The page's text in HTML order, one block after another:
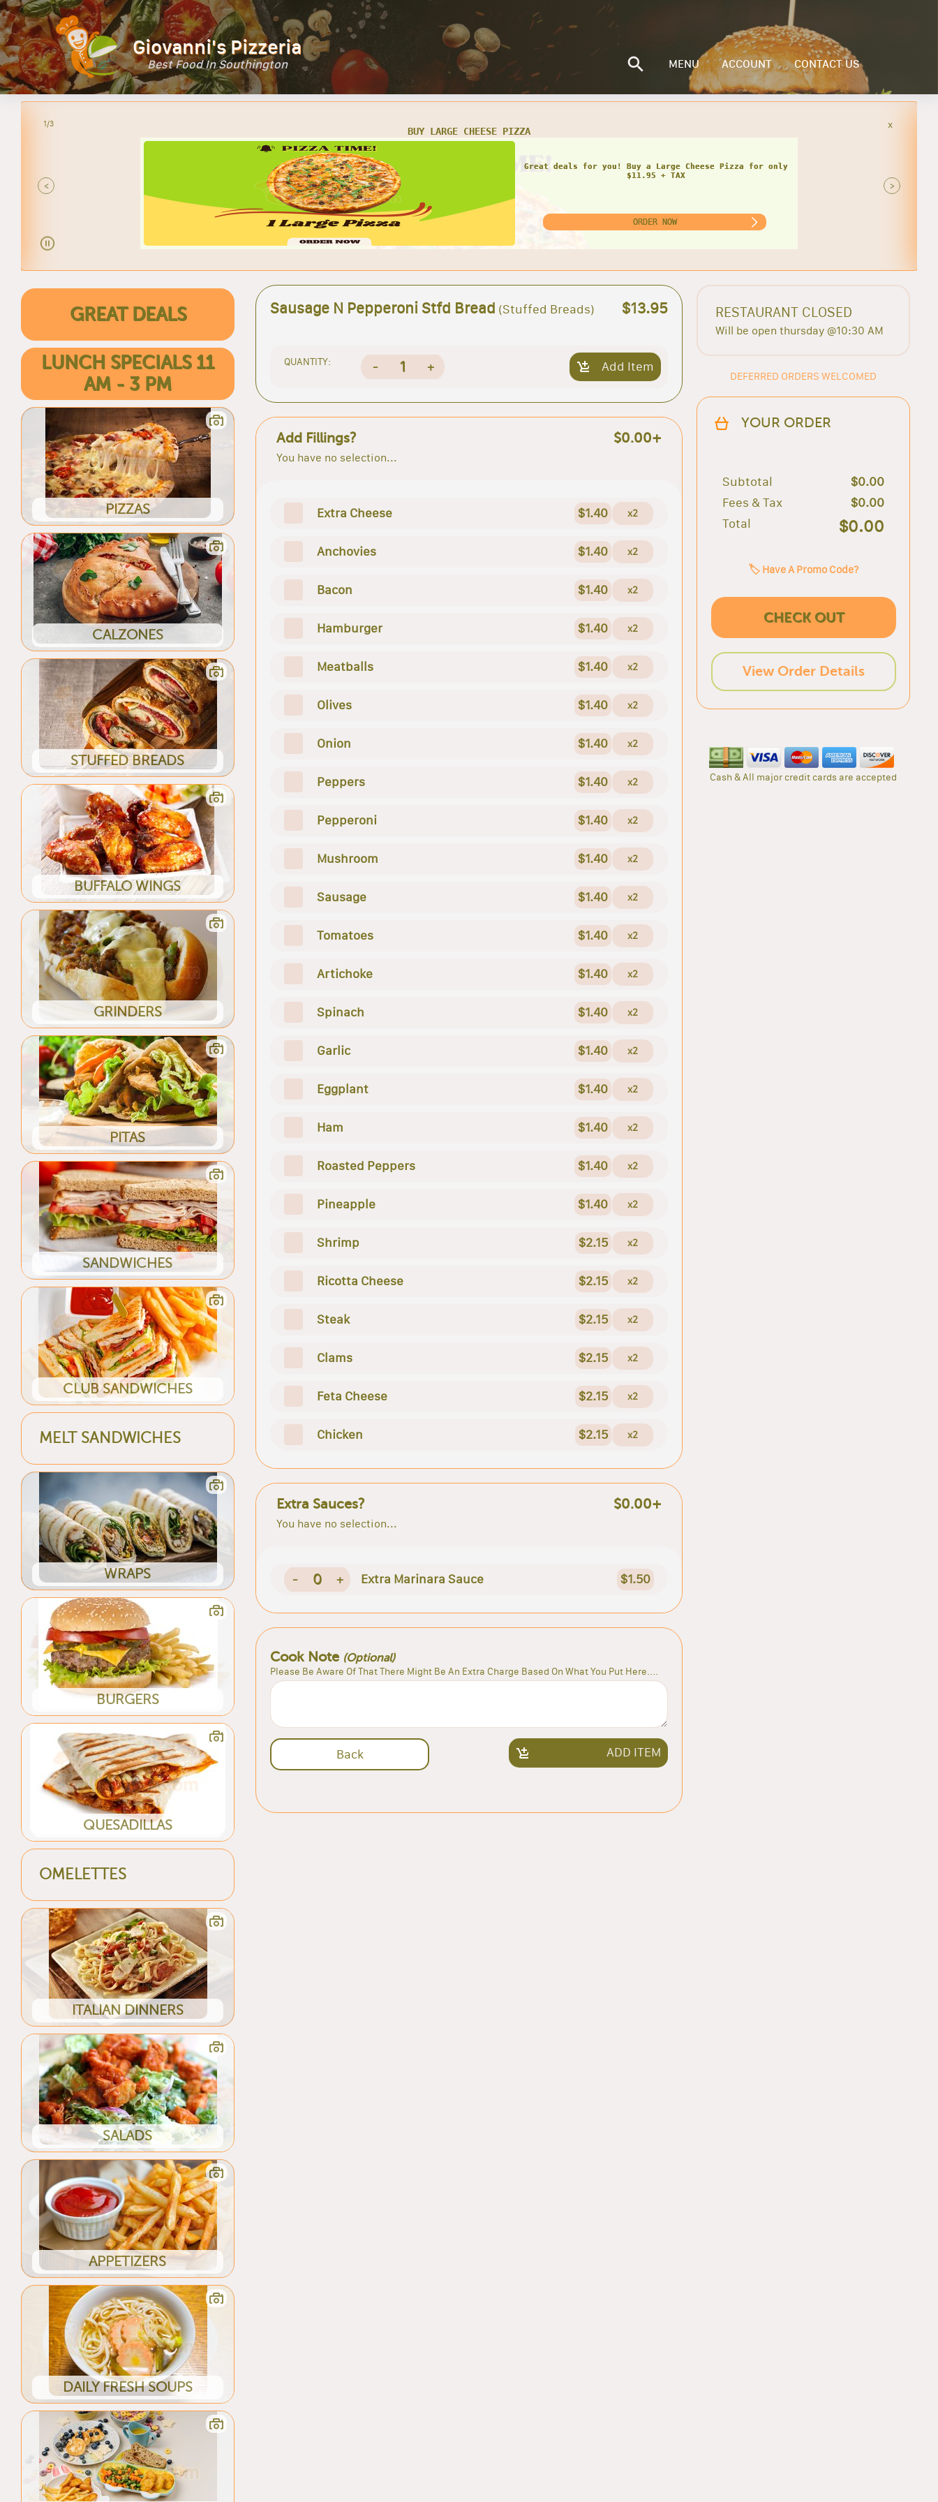
Giovanni's Pizzeria
Best Food In Southington MENU ACCOUNT CONTACT US
2/3
<
SMALL CHEESE PIZZA W/ 1 LARGE GARDEN SALAD
Great deals for you! Buy a Small Cheese Pizza w/ 1 Large
Garden Salad for only $20.95 + TAX
ORDER NOW
x
>
GREAT DEALS
LUNCH SPECIALS 11
AM - 3 PM
PIZZAS
CALZONES
STUFFED BREADS
BUFFALO WINGS
GRINDERS
PITAS
SANDWICHES
CLUB SANDWICHES
MELT SANDWICHES
WRAPS
BURGERS
QUESADILLAS
OMELETTES
ITALIAN DINNERS
SALADS
APPETIZERS
DAILY FRESH SOUPS
Sausage N Pepperoni Stfd Bread (Stuffed Breads) $13.95
QUANTITY: - 1 + Add Item
Add Fillings? $0.00+
You have no selection...
Extra Cheese $1.40 x2
Anchovies $1.40 x2
Bacon $1.40 x2
Hamburger $1.40 x2
Meatballs $1.40 x2
Olives $1.40 x2
Onion $1.40 x2
Peppers $1.40 x2
Pepperoni $1.40 x2
Mushroom $1.40 x2
Sausage $1.40 x2
Tomatoes $1.40 x2
Artichoke $1.40 x2
Spinach $1.40 x2
Garlic $1.40 x2
Eggplant $1.40 x2
Ham $1.40 x2
Roasted Peppers $1.40 x2
Pineapple $1.40 x2
Shrimp $2.15 x2
Ricotta Cheese $2.15 x2
Steak $2.15 x2
Clams $2.15 x2
Feta Cheese $2.15 x2
Chicken $2.15 x2
Extra Sauces? $0.00+
You have no selection...
- 0 + Extra Marinara Sauce $1.50
Cook Note (Optional)
Please Be Aware Of That There Might Be An Extra Charge Based On What You Put Here....
Back ADD ITEM
RESTAURANT CLOSED
Will be open thursday @10:30 AM
DEFERRED ORDERS WELCOMED
YOUR ORDER
Subtotal
$0.00
Fees & Tax
$0.00
Total
$0.00
🏷️ Have A Promo Code?
CHECK OUT
View Order Details
Cash & All major credit cards are accepted